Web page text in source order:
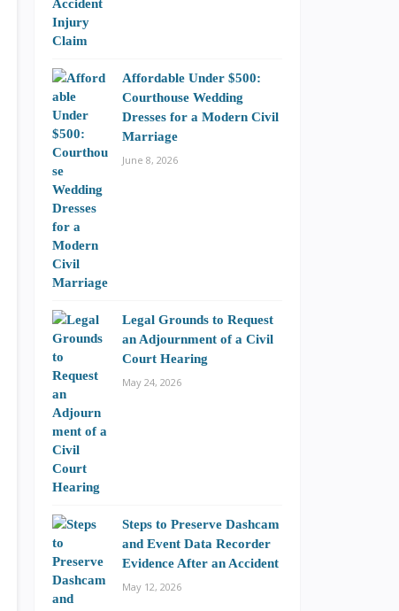
Affordable Under $500:
Courthouse Wedding
Dresses for a Modern Civil
Marriage
June 8, 2026
Legal Grounds to Request
an Adjournment of a Civil
Court Hearing
May 24, 2026
Steps to Preserve Dashcam
and Event Data Recorder
Evidence After an Accident
May 12, 2026